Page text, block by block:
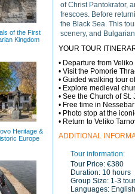
of Christ Pantokrator,
frescoes. Before
the Black Sea. This
scenery, and
YOUR TOUR
• Departure from
• Visit the Pomorie
• Guided walking tour
• Explore medieval
• See the Church of
• Free time in
• Photo stop at the
• Return to Veliko
ADDITIONAL
Tour information:
Tour Price: €380
Duration: 10 hours
Group Size: 1-3
Languages: English
of the First
Kingdom
Heritage &
Europe